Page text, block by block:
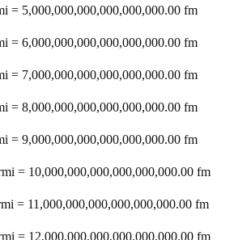
= 5,000,000,000,000,000,000.00 fm
= 6,000,000,000,000,000,000.00 fm
= 7,000,000,000,000,000,000.00 fm
= 8,000,000,000,000,000,000.00 fm
= 9,000,000,000,000,000,000.00 fm
= 10,000,000,000,000,000,000.00 fm
= 11,000,000,000,000,000,000.00 fm
= 12,000,000,000,000,000,000.00 fm